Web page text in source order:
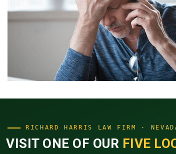
RICHARD HARRIS LAW FIRM ·
VISIT ONE OF OUR FIVE